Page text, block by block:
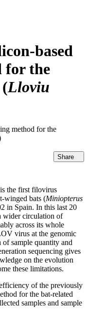
based
for the
Lloviu
Share
the first filovirus
winged bats (Miniopterus
in Spain. In this last 20
wider circulation of
across its whole
virus at the genomic
sample quantity and
sequencing gives
on the evolution
these limitations.
of the previously
for the bat-related
samples and sample